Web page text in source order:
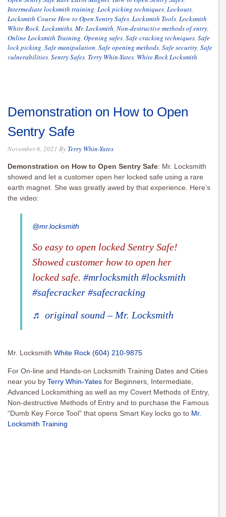
Intermediate locksmith training, Lock picking techniques, Lockouts,
Locksmith Course How to Open Sentry Safes, Locksmith Tools, Locksmith
White Rock, Locksmiths, Mr. Locksmith, Non-destructive methods of entry,
Online Locksmith Training, Opening safes, Safe cracking techniques, Safe
lock picking, Safe manipulation, Safe opening methods, Safe security, Safe
vulnerabilities, Sentry Safes, Terry Whin-Yates, White Rock Locksmith
Demonstration on How to Open
Sentry Safe
November 6, 2021 By Terry Whin-Yates
Demonstration on How to Open Sentry Safe: Mr. Locksmith
showed and let a customer open her locked safe using a rare
earth magnet. She was greatly awed by that experience. Here’s
the video:
@mr.locksmith
So easy to open locked Sentry Safe!
Showed customer how to open her
locked safe. #mrlocksmith #locksmith
#safecracker #safecracking
♬ original sound – Mr. Locksmith
Mr. Locksmith White Rock (604) 210-9875
For On-line and Hands-on Locksmith Training Dates and Cities
near you by Terry Whin-Yates for Beginners, Intermediate,
Advanced Locksmithing as well as my Covert Methods of Entry,
Non-destructive Methods of Entry and to purchase the Famous
“Dumb Key Force Tool” that opens Smart Key locks go to Mr.
Locksmith Training